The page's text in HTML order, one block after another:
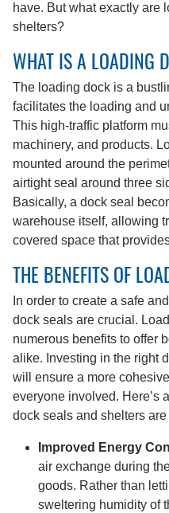
have. But what exactly are
shelters?
WHAT IS A LOADING
The loading dock is a
facilitates the loading and
This high-traffic platform
machinery, and products.
mounted around the
airtight seal around three
Basically, a dock seal
warehouse itself, allowing
covered space that
THE BENEFITS OF
In order to create a safe
dock seals are crucial.
numerous benefits to offer
alike. Investing in the right
will ensure a more
everyone involved. Here’s
dock seals and shelters
Improved Energy
air exchange during
goods. Rather than
sweltering humidity of